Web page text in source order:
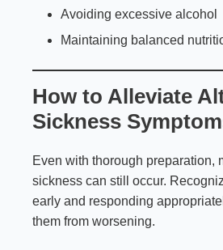
Avoiding excessive alcohol
Maintaining balanced
How to Alleviate
Sickness
Even with thorough preparation,
sickness can still occur.
early and responding
them from worsening.